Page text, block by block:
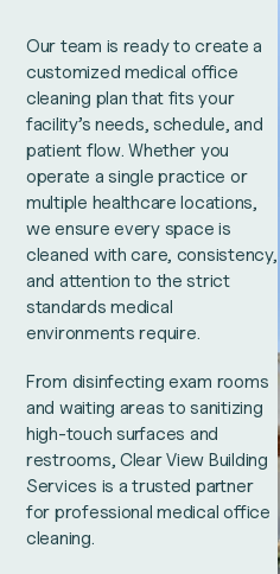
Our team is ready to create a
customized medical office
cleaning plan that fits your
facility’s needs, schedule, and
patient flow. Whether you
operate a single practice or
multiple healthcare locations,
we ensure every space is
cleaned with care, consistency,
and attention to the strict
standards medical
environments require.
From disinfecting exam rooms
and waiting areas to sanitizing
high-touch surfaces and
restrooms, Clear View Building
Services is a trusted partner
for professional medical office
cleaning.